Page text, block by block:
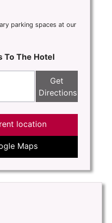
parking spaces at our
To The Hotel
Get
Directions
location
Maps